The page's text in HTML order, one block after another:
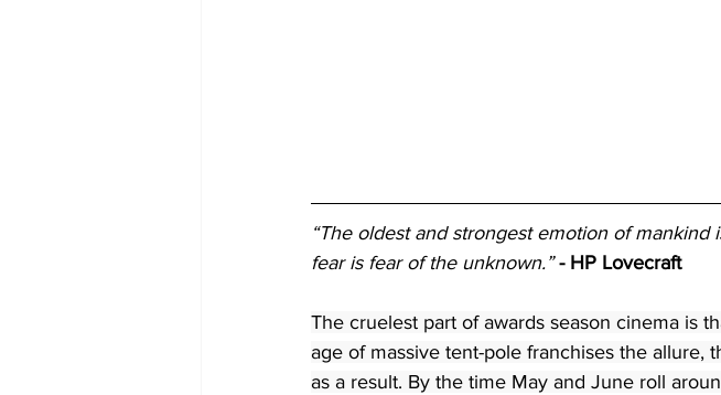
“The oldest and strongest emotion of
fear is fear of the unknown.” - HP Lovecraft
The cruelest part of awards season cinema is
age of massive tent-pole franchises the allure,
as a result. By the time May and June roll